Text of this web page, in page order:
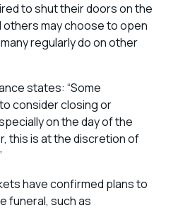
to shut their doors on the
others may choose to open
regularly do on other
states: “Some
consider closing or
on the day of the
this is at the discretion of
have confirmed plans to
funeral, such as